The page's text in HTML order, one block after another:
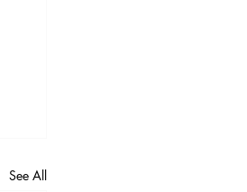
See All